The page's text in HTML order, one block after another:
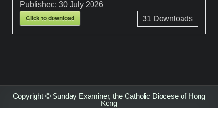
Published:30 July 2026
Click to download 31 Downloads
Copyright © Sunday Examiner, the Catholic Diocese of Hong
Kong